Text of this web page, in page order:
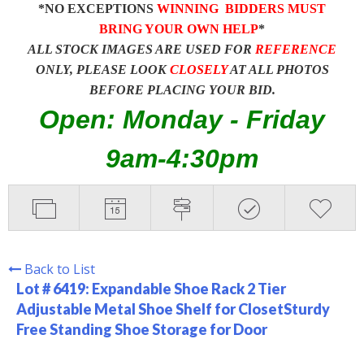
*NO EXCEPTIONS WINNING BIDDERS MUST
BRING YOUR OWN HELP*
ALL STOCK IMAGES ARE USED FOR REFERENCE
ONLY, PLEASE LOOKCLOSELYAT ALL PHOTOS
BEFORE PLACING YOUR BID.
Open: Monday - Friday
9am-4:30pm
Back to List
Lot # 6419: Expandable Shoe Rack 2 Tier
Adjustable Metal Shoe Shelf for ClosetSturdy
Free Standing Shoe Storage for Door